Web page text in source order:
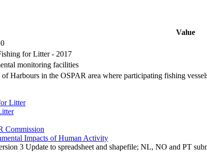
Value
for Litter - 2017
monitoring facilities
Harbours in the OSPAR area where participating fishing
Litter
Commission
Impacts of Human Activity
3 Update to spreadsheet and shapefile; NL, NO and PT